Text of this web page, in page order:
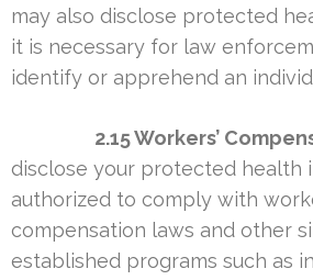
may also disclose protected
it is necessary for law
identify or apprehend an
2.15 Workers’
disclose your protected health
authorized to comply with
compensation laws and other
established programs such as